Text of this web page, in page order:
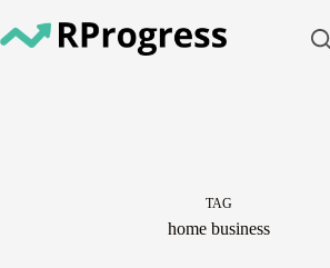
to
content
TAG
home business